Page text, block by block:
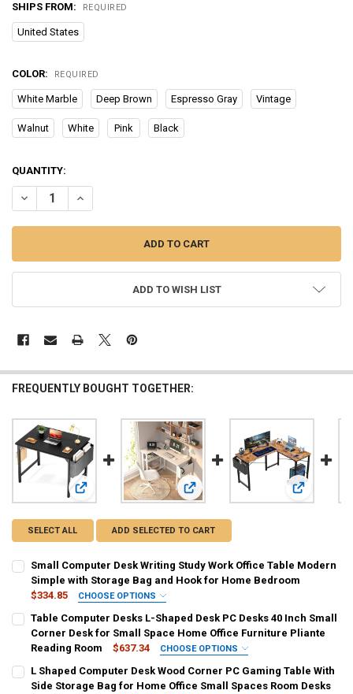
SHIPS FROM: REQUIRED
United States
COLOR: REQUIRED
White Marble Deep Brown Espresso Gray Vintage
Walnut White Pink Black
CURRENT
STOCK:
QUANTITY:
DECREASE QUANTITY OF 32 INCH COMPUTER DESK FOR SMALL
INCREASE QUANTITY OF 32 INCH COMPUTER DESK FOR
ADD TO WISH LIST
FREQUENTLY BOUGHT TOGETHER:
View: Small Computer Desk Writing Study Work Office
View: Table Computer Desks L-
View: L
SELECT ALL ADD SELECTED TO CART
Small Computer Desk Writing Study Work Office Table Modern
Simple with Storage Bag and Hook for Home Bedroom
$334.85
CHOOSE OPTIONS
SHIPS FROM:
United States
STOCK:
DECREASE QUANTITY OF SMALL COMPUTER DESK WRITING STUDY
INCREASE QUANTITY OF SMALL COMPUTER DESK
Table Computer Desks L-Shaped Desk PC Desks 40 Inch Small
Corner Desk for Small Space Home Office Furniture Pliante
Reading Room
$637.34 CHOOSE OPTIONS
SHIPS FROM:
United States
L Shaped Computer Desk Wood Corner PC Gaming Table With
Side Storage Bag for Home Office Small Spaces Room Desks